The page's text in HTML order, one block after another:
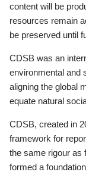
content will be
resources remain
be preserved until
CDSB was an
environmental and
aligning the global
equate natural
CDSB, created in
framework for
the same rigour as
formed a